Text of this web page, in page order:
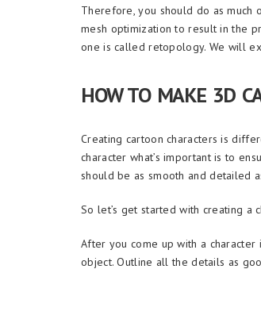
Therefore, you should do as much
mesh optimization to result in the
one is called retopology. We will
HOW TO MAKE 3D
Creating cartoon characters is
character what’s important is to
should be as smooth and detailed
So let’s get started with creating a
After you come up with a
object. Outline all the details as